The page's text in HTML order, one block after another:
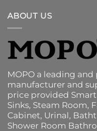
ABOUT US
MOPO a leading
manufacturer and
price provided
Sinks, Steam Room,
Cabinet, Urinal,
Shower Room